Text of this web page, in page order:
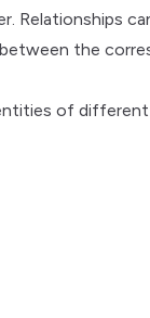
Relationships
the
of